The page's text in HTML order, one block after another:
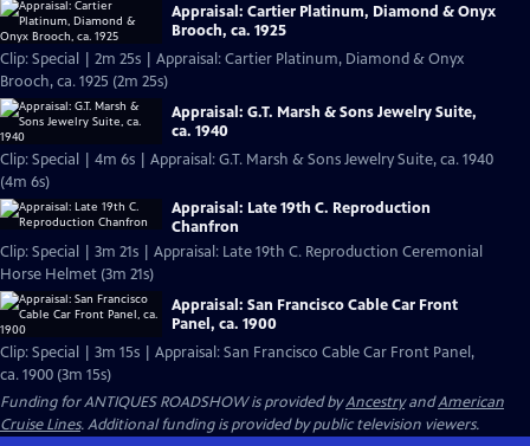
Appraisal: Cartier Platinum, Diamond & Onyx
Brooch, ca. 1925
Clip: Special | 2m 25s | Appraisal: Cartier Platinum, Diamond & Onyx
Brooch, ca. 1925 (2m 25s)
Appraisal: G.T. Marsh & Sons Jewelry Suite,
ca. 1940
Clip: Special | 4m 6s | Appraisal: G.T. Marsh & Sons Jewelry Suite, ca. 1940
(4m 6s)
Appraisal: Late 19th C. Reproduction
Chanfron
Clip: Special | 3m 21s | Appraisal: Late 19th C. Reproduction Ceremonial
Horse Helmet (3m 21s)
Appraisal: San Francisco Cable Car Front
Panel, ca. 1900
Clip: Special | 3m 15s | Appraisal: San Francisco Cable Car Front Panel,
ca. 1900 (3m 15s)
Funding for ANTIQUES ROADSHOW is provided byAncestryandAmerican
Cruise Lines. Additional funding is provided by public television viewers.